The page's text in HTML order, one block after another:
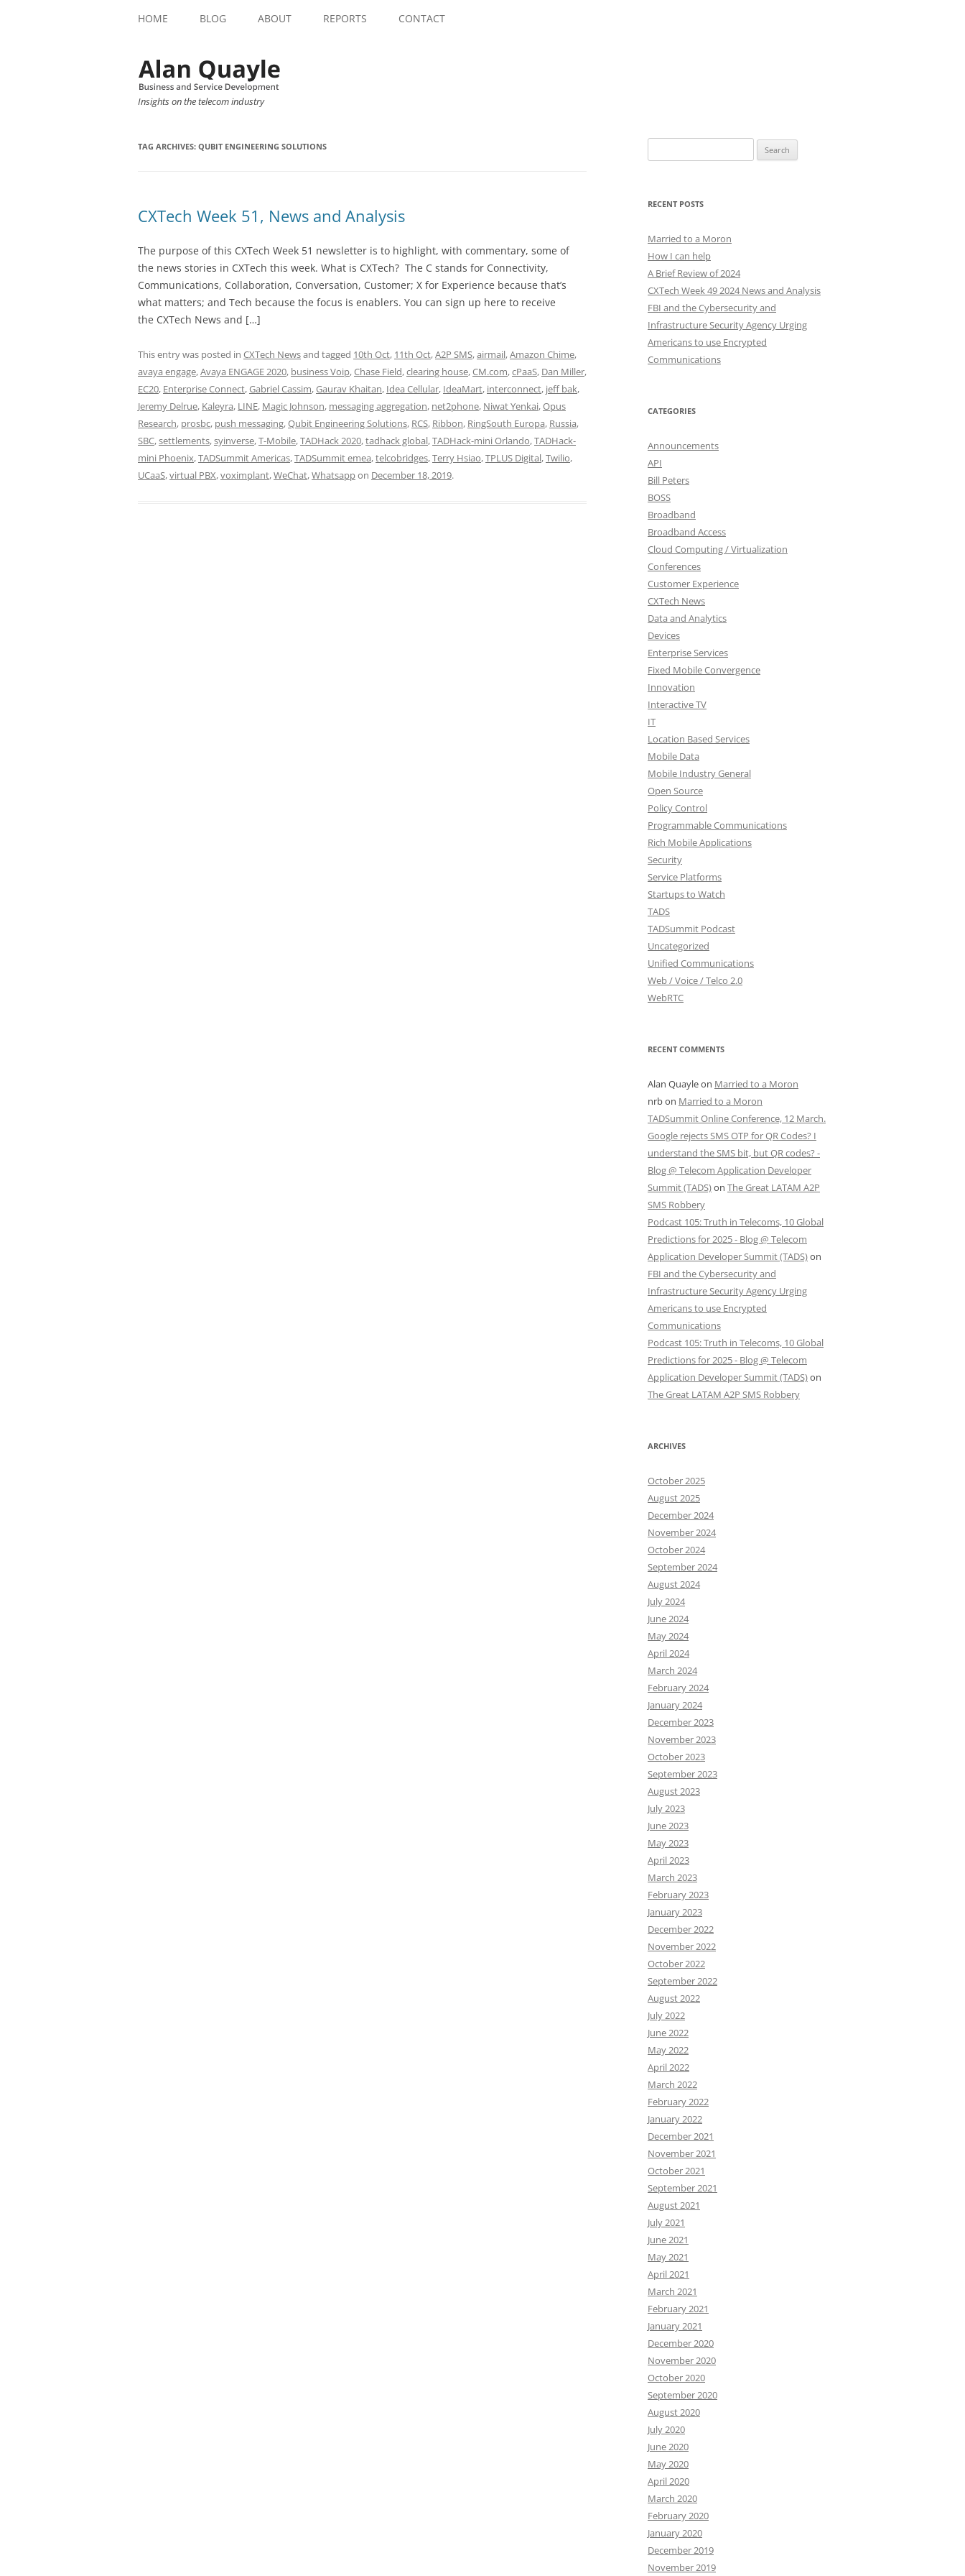
HOME BLOG ABOUT REPORTS CONTACT
Insights on the telecom industry
TAG ARCHIVES: QUBIT ENGINEERING SOLUTIONS
CXTech Week 51, News and Analysis
The purpose of this CXTech Week 51 newsletter is to highlight, with commentary, some of
the news stories in CXTech this week. What is CXTech? The C stands for Connectivity,
Communications, Collaboration, Conversation, Customer; X for Experience because that’s
what matters; and Tech because the focus is enablers. You can sign up here to receive
the CXTech News and […]
This entry was posted in CXTech Newsand tagged 10th Oct, 11th Oct,A2P SMS,airmail,Amazon Chime,
avaya engage,Avaya ENGAGE 2020, business Voip,Chase Field,clearing house,CM.com,cPaaS, Dan Miller,
EC20, Enterprise Connect,Gabriel Cassim,Gaurav Khaitan, Idea Cellular, IdeaMart, interconnect, jeff bak,
Jeremy Delrue, Kaleyra, LINE, Magic Johnson, messaging aggregation, net2phone, Niwat Yenkai,Opus
Research, prosbc, push messaging,Qubit Engineering Solutions, RCS, Ribbon, RingSouth Europa, Russia,
SBC,settlements,syinverse,T-Mobile,TADHack 2020,tadhack global,TADHack-mini Orlando,TADHack-
mini Phoenix,TADSummit Americas,TADSummit emea,telcobridges,Terry Hsiao,TPLUS Digital,Twilio,
UCaaS,virtual PBX,voximplant,WeChat,Whatsappon December 18, 2019.
for:
RECENT POSTS
Married to a Moron
How I can help
A Brief Review of 2024
CXTech Week 49 2024 News and Analysis
FBI and the Cybersecurity and
Infrastructure Security Agency Urging
Americans to use Encrypted
Communications
CATEGORIES
Announcements
API
Bill Peters
BOSS
Broadband
Broadband Access
Cloud Computing / Virtualization
Conferences
Customer Experience
CXTech News
Data and Analytics
Devices
Enterprise Services
Fixed Mobile Convergence
Innovation
Interactive TV
IT
Location Based Services
Mobile Data
Mobile Industry General
Open Source
Policy Control
Programmable Communications
Rich Mobile Applications
Security
Service Platforms
Startups to Watch
TADS
TADSummit Podcast
Uncategorized
Unified Communications
Web / Voice / Telco 2.0
WebRTC
RECENT COMMENTS
Alan Quayleon Married to a Moron
nrbon Married to a Moron
TADSummit Online Conference, 12 March.
Google rejects SMS OTP for QR Codes? I
understand the SMS bit, but QR codes? -
Blog @ Telecom Application Developer
Summit (TADS)on The Great LATAM A2P
SMS Robbery
Podcast 105: Truth in Telecoms, 10 Global
Predictions for 2025 - Blog @ Telecom
Application Developer Summit (TADS)on
FBI and the Cybersecurity and
Infrastructure Security Agency Urging
Americans to use Encrypted
Communications
Podcast 105: Truth in Telecoms, 10 Global
Predictions for 2025 - Blog @ Telecom
Application Developer Summit (TADS)on
The Great LATAM A2P SMS Robbery
ARCHIVES
October 2025
August 2025
December 2024
November 2024
October 2024
September 2024
August 2024
July 2024
June 2024
May 2024
April 2024
March 2024
February 2024
January 2024
December 2023
November 2023
October 2023
September 2023
August 2023
July 2023
June 2023
May 2023
April 2023
March 2023
February 2023
January 2023
December 2022
November 2022
October 2022
September 2022
August 2022
July 2022
June 2022
May 2022
April 2022
March 2022
February 2022
January 2022
December 2021
November 2021
October 2021
September 2021
August 2021
July 2021
June 2021
May 2021
April 2021
March 2021
February 2021
January 2021
December 2020
November 2020
October 2020
September 2020
August 2020
July 2020
June 2020
May 2020
April 2020
March 2020
February 2020
January 2020
December 2019
November 2019